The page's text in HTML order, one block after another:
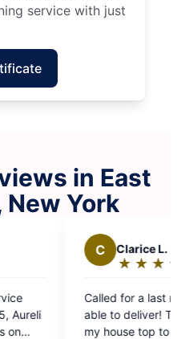
service with just
in East
New York
cleaning and they were
job! I have